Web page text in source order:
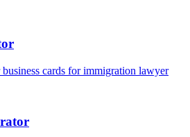
business cards forimmigration lawyer